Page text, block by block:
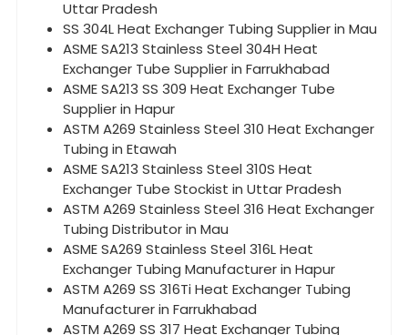
Uttar Pradesh
SS 304L Heat Exchanger Tubing Supplier in Mau
ASME SA213 Stainless Steel 304H Heat
Exchanger Tube Supplier in Farrukhabad
ASME SA213 SS 309 Heat Exchanger Tube
Supplier in Hapur
ASTM A269 Stainless Steel 310 Heat Exchanger
Tubing in Etawah
ASME SA213 Stainless Steel 310S Heat
Exchanger Tube Stockist in Uttar Pradesh
ASTM A269 Stainless Steel 316 Heat Exchanger
Tubing Distributor in Mau
ASME SA269 Stainless Steel 316L Heat
Exchanger Tubing Manufacturer in Hapur
ASTM A269 SS 316Ti Heat Exchanger Tubing
Manufacturer in Farrukhabad
ASTM A269 SS 317 Heat Exchanger Tubing